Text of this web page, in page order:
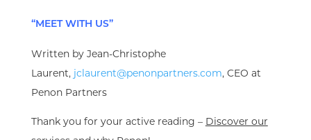
“MEET WITH US”
Written by Jean-Christophe
Laurent, jclaurent@penonpartners.com, CEO at
Penon Partners
Thank you for your active reading – Discover our